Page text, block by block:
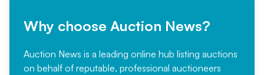
Why choose Auction News?
Auction News is a leading online hub listing auctions
on behalf of reputable, professional auctioneers